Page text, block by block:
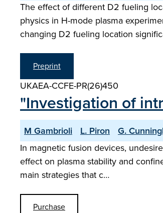
The effect of different D2 fueling
physics in H-mode plasma
changing D2 fueling location
Preprint
UKAEA-CCFE-PR(26)450
"Investigation of
M Gambrioli L. Piron G.
In magnetic fusion devices,
effect on plasma stability and
main strategies that c…
Purchase